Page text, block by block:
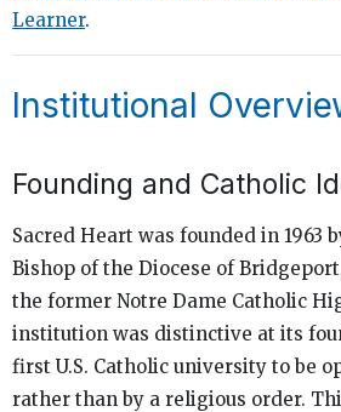
Learner.
Institutional
Founding and Catholic
Sacred Heart was founded in 1963
Bishop of the Diocese of
the former Notre Dame Catholic
institution was distinctive at its
first U.S. Catholic university to be
rather than by a religious order.